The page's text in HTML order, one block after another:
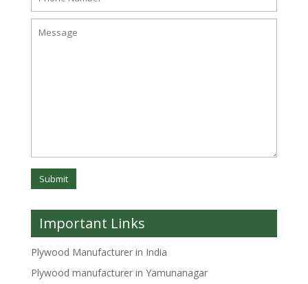
Important Links
Plywood Manufacturer in India
Plywood manufacturer in Yamunanagar